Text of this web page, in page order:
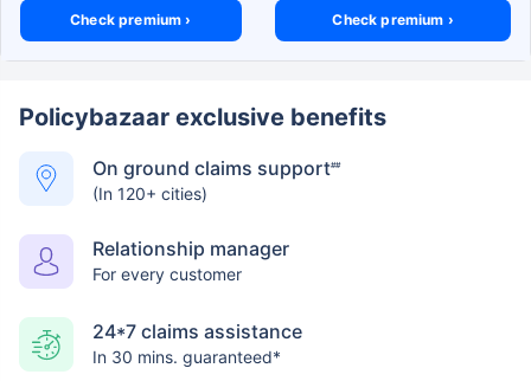
Check premium › Check premium ›
Policybazaar exclusive benefits
On ground claims support##
(In 120+ cities)
Relationship manager
For every customer
24*7 claims assistance
In 30 mins. guaranteed*